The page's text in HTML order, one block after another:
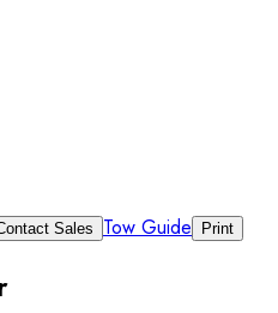
Sales Tow Guide Print